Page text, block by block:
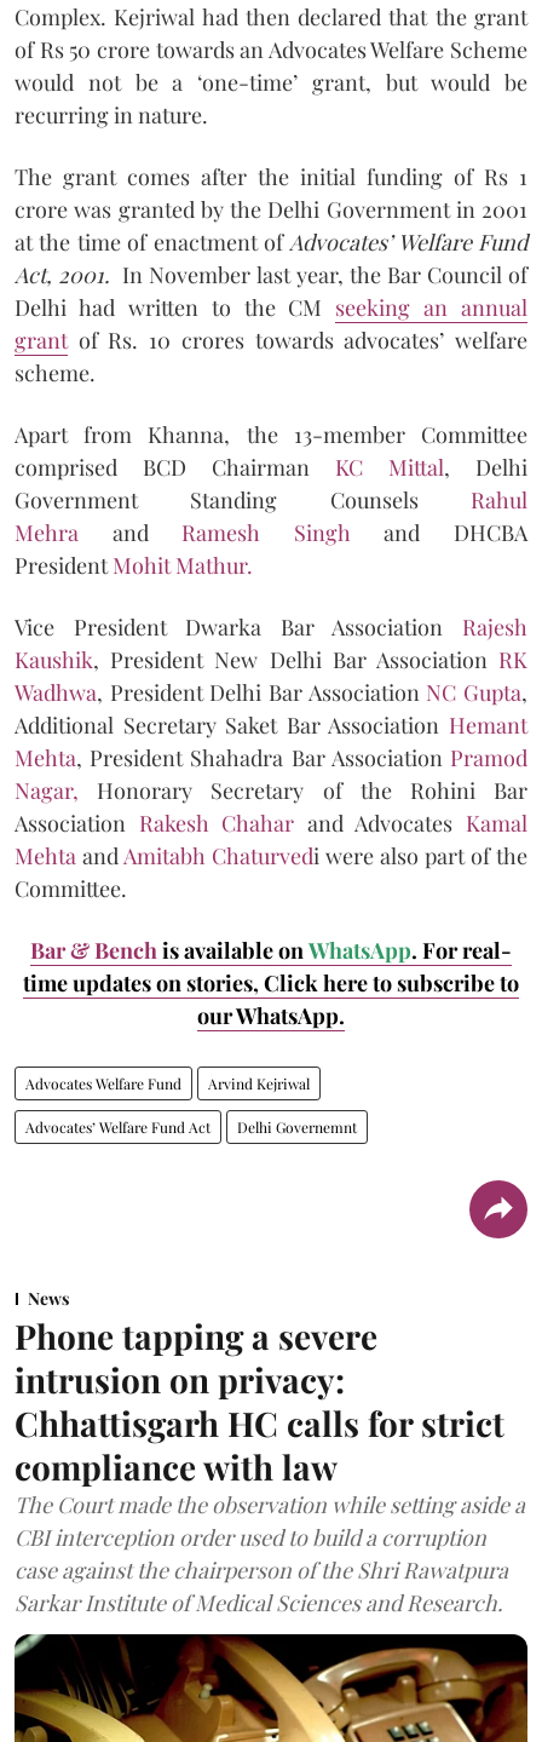
Complex. Kejriwal had then declared that the grant
of Rs 50 crore towards an Advocates Welfare Scheme
would not be a ‘one-time’ grant, but would be
recurring in nature.
The grant comes after the initial funding of Rs 1
crore was granted by the Delhi Government in 2001
at the time of enactment of Advocates’ Welfare Fund
Act, 2001. In November last year, the Bar Council of
Delhi had written to the CM seeking an annual
grantof Rs. 10 crores towards advocates’ welfare
scheme.
Apart from Khanna, the 13-member Committee
comprised BCD Chairman KC Mittal, Delhi
Government Standing Counsels Rahul
Mehra and Ramesh Singh and DHCBA
PresidentMohit Mathur.
Vice President Dwarka Bar Association Rajesh
Kaushik, President New Delhi Bar Association RK
Wadhwa, President Delhi Bar Association NC Gupta,
Additional Secretary Saket Bar Association Hemant
Mehta, President Shahadra Bar Association Pramod
Nagar, Honorary Secretary of the Rohini Bar
Association Rakesh Chahar and Advocates Kamal
Mehta and Amitabh Chaturvedi were also part of the
Committee.
Bar & Bench is available on WhatsApp. For real-
time updates on stories, Click here to subscribe to
our WhatsApp.
Advocates Welfare Fund Arvind Kejriwal
Advocates’ Welfare Fund Act Delhi Governemnt
News
Phone tapping a severe
intrusion on privacy:
Chhattisgarh HC calls for strict
compliance with law
The Court made the observation while setting aside a
CBI interception order used to build a corruption
case against the chairperson of the Shri Rawatpura
Sarkar Institute of Medical Sciences and Research.